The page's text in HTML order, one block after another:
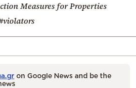
Measures for Properties
on Google News and be the